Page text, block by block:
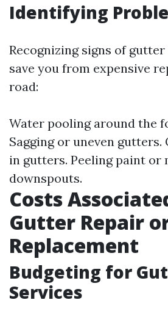
Identifying
Recognizing signs of
save you from expensive
road:
Water pooling around the
Sagging or uneven gutters.
in gutters. Peeling paint or
downspouts.
Costs
Gutter Repair
Replacement
Budgeting for
Services